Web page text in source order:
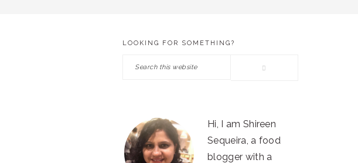
PRIMARY
SIDEBAR
LOOKING FOR SOMETHING?
Search
Hi, I am Shireen
Sequeira, a food
blogger with a